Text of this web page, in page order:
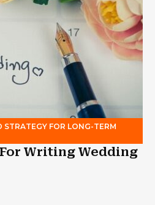
STRATEGY FOR LONG-TERM
Writing Wedding